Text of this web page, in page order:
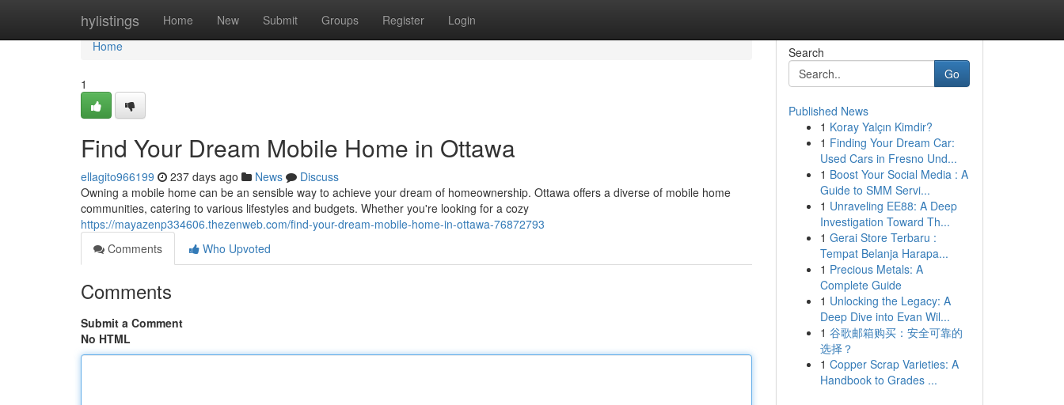
hylistings Home New Submit Groups Register Login
Home
Home
1
Find Your Dream Mobile Home in Ottawa
ellagito966199 237 days ago News
Discuss
Owning a mobile home can be an sensible way to achieve your dream of homeownership. Ottawa offers a diverse of mobile home
communities, catering to various lifestyles and budgets. Whether you're looking for a cozy
https://mayazenp334606.thezenweb.com/find-your-dream-mobile-home-in-ottawa-76872793
Comments
Who Upvoted
Comments
Submit a Comment
No HTML
Search
Go
Published News
1 Koray Yalçın Kimdir?
1 Finding Your Dream Car:
Used Cars in Fresno Und...
1 Boost Your Social Media : A
Guide to SMM Servi...
1 Unraveling EE88: A Deep
Investigation Toward Th...
1 Gerai Store Terbaru :
Tempat Belanja Harapa...
1 Precious Metals: A
Complete Guide
1 Unlocking the Legacy: A
Deep Dive into Evan Wil...
1 谷歌邮箱购买：安全可靠的
选择？
1 Copper Scrap Varieties: A
Handbook to Grades ...